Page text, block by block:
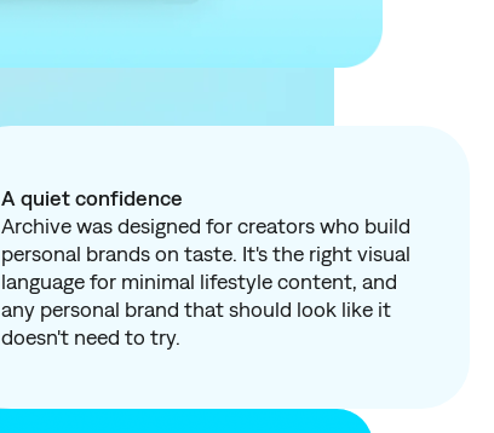
A quiet confidence
Archive was designed for creators who build
personal brands on taste. It's the right visual
language for minimal lifestyle content, and
any personal brand that should look like it
doesn't need to try.